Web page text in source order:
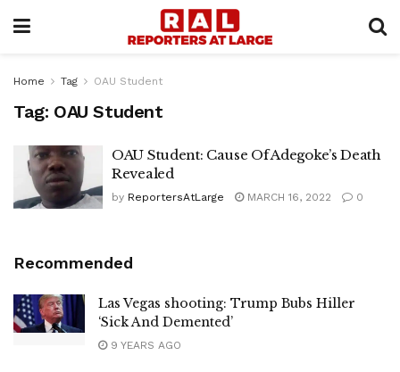
Home Tag OAU Student
Tag: OAU Student
OAU Student: Cause Of Adegoke’s Death
Revealed
by ReportersAtLarge MARCH 16, 2022 0
Recommended
Las Vegas shooting: Trump Bubs Hiller
‘Sick And Demented’
9 YEARS AGO